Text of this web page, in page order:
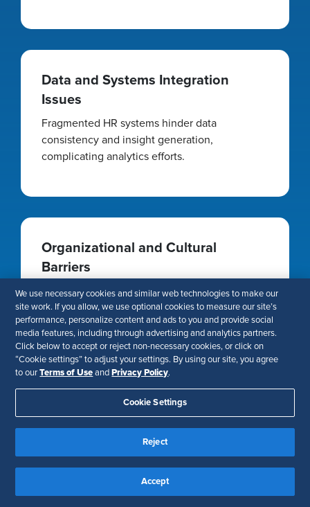
Data and Systems Integration
Issues
Fragmented HR systems hinder data
consistency and insight generation,
complicating analytics efforts.
Organizational and Cultural
Barriers
Resistance to change, entrenched mindsets,
and lack of leadership buy-in can stall strategic
HR integration.
Resistance to Change and External
Business volatility, regulatory changes, and
economic uncertainties can disrupt
We use necessary cookies and similar web technologies to make our
site work. If you allow, we use optional cookies to measure our site’s
performance, personalize content and ads to you and provide social
media features, including through advertising and analytics partners.
Click below to accept or reject non-necessary cookies, or click on
“Cookie settings” to adjust your settings. By using our site, you agree
to ourTerms of Use and Privacy Policy.
Cookie Settings
Reject
Accept